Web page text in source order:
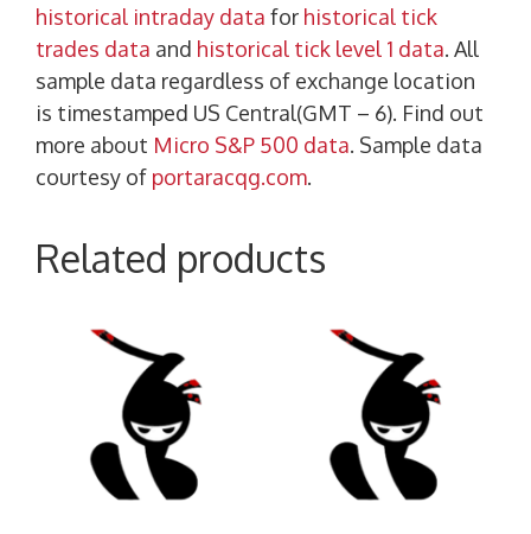
historical intraday data for historical tick
trades data and historical tick level 1 data. All
sample data regardless of exchange location
is timestamped US Central(GMT – 6). Find out
more about Micro S&P 500 data. Sample data
courtesy of portaracqg.com.
Related products